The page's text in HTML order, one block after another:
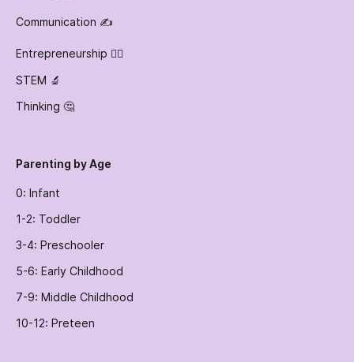
Communication ✍️
Entrepreneurship 👷‍♀️
STEM 🔬
Thinking 🤔
Parenting by Age
0: Infant
1-2: Toddler
3-4: Preschooler
5-6: Early Childhood
7-9: Middle Childhood
10-12: Preteen